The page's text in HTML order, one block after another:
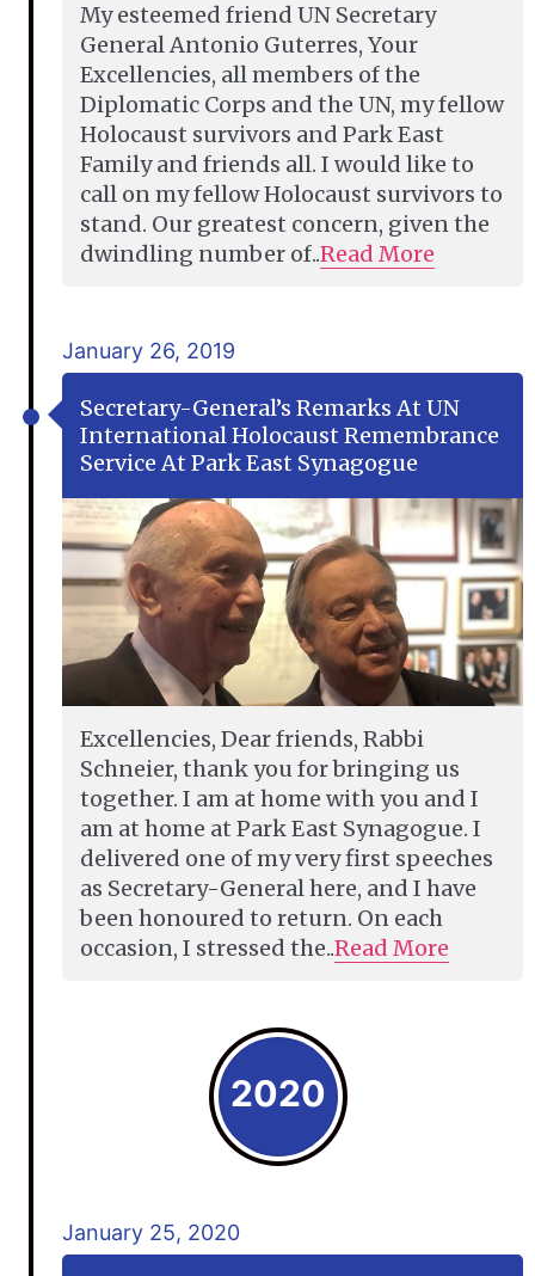
My esteemed friend UN Secretary
General Antonio Guterres, Your
Excellencies, all members of the
Diplomatic Corps and the UN, my fellow
Holocaust survivors and Park East
Family and friends all. I would like to
call on my fellow Holocaust survivors to
stand. Our greatest concern, given the
dwindling number of..Read More
January 26, 2019
Secretary-General’s Remarks At UN
International Holocaust Remembrance
Service At Park East Synagogue
Excellencies, Dear friends, Rabbi
Schneier, thank you for bringing us
together. I am at home with you and I
am at home at Park East Synagogue. I
delivered one of my very first speeches
as Secretary-General here, and I have
been honoured to return. On each
occasion, I stressed the..Read More
2020
January 25, 2020